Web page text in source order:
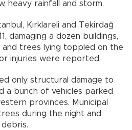
heavy rainfall and storm.
Kırklareli and Tekirdağ
damaging a dozen buildings,
trees lying toppled on the
injuries were reported.
only structural damage to
a bunch of vehicles parked
provinces. Municipal
during the night and